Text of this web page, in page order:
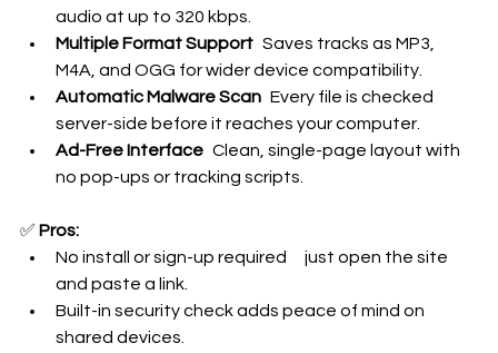
audio at up to 320 kbps.
Multiple Format Support Saves tracks as MP3,
M4A, and OGG for wider device compatibility.
Automatic Malware Scan Every file is checked
server-side before it reaches your computer.
Ad-Free Interface Clean, single-page layout with
no pop-ups or tracking scripts.
✅ Pros:
No install or sign-up required just open the site
and paste a link.
Built-in security check adds peace of mind on
shared devices.